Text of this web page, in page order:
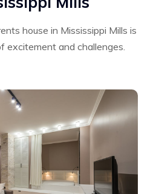
house in Mississippi Mills is
excitement and challenges.